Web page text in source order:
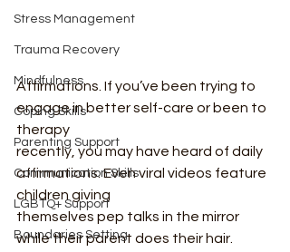
Stress Management
Trauma Recovery
Mindfulness
Coping Skills
Parenting Support
Communication Skills
LGBTQ+ Support
Boundaries Setting
Affirmations. If you’ve been trying to
engage in better self-care or been to
therapy
recently, you may have heard of daily
affirmations. Even viral videos feature
children giving
themselves pep talks in the mirror
while their parent does their hair.